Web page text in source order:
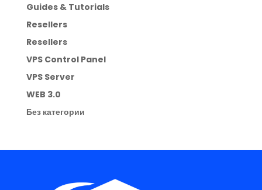
Guides & Tutorials
Resellers
Resellers
VPS Control Panel
VPS Server
WEB 3.0
Без категории